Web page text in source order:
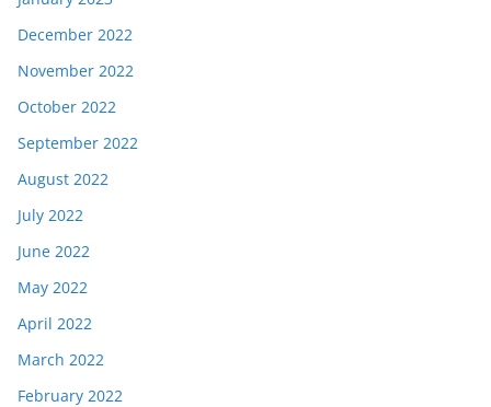
December 2022
November 2022
October 2022
September 2022
August 2022
July 2022
June 2022
May 2022
April 2022
March 2022
February 2022